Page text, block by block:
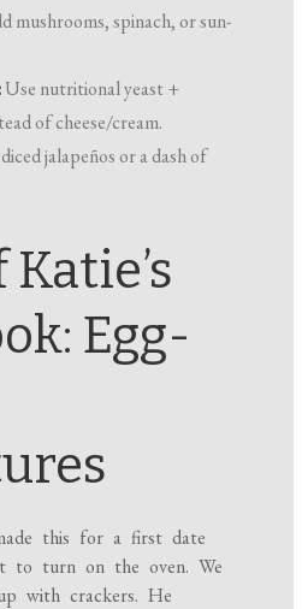
mushrooms, spinach, or sun-
Use nutritional yeast +
of cheese/cream.
jalapeños or a dash of
Katie’s
Egg-
this for a first date
to turn on the oven. We
with crackers. He